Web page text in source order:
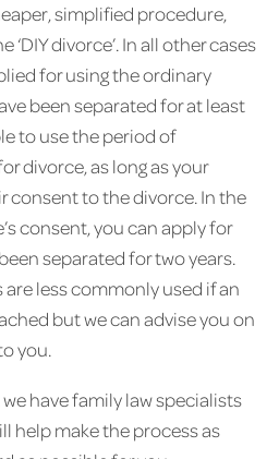
simplified procedure,
divorce’. In all other cases
for using the ordinary
been separated for at least
to use the period of
divorce, as long as your
consent to the divorce. In the
consent, you can apply for
separated for two years.
less commonly used if an
but we can advise you on
you.
have family law specialists
help make the process as